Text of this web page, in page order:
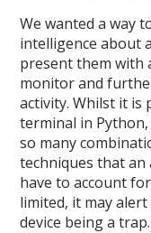
We wanted a way
intelligence about
present them with
monitor and
activity. Whilst it is
terminal in Python,
so many
techniques that
have to account
limited, it may
device being a trap.